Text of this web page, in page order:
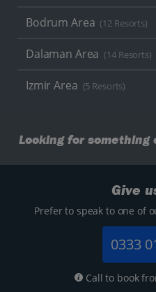
Bodrum Area (12 Resorts)
Dalaman Area (14 Resorts)
Izmir Area (5 Resorts)
Looking for something
Give
Prefer to speak to one of
0333
Call to book